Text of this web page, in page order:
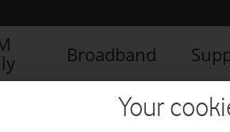
Broadband
Your